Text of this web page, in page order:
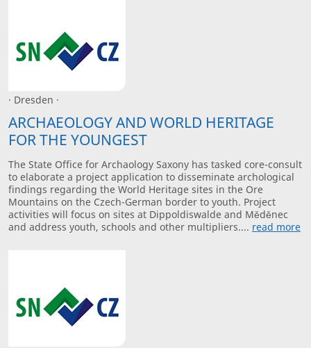
· Dresden ·
ARCHAEOLOGY AND WORLD HERITAGE
FOR THE YOUNGEST
The State Office for Archaology Saxony has tasked core-consult
to elaborate a project application to disseminate archological
findings regarding the World Heritage sites in the Ore
Mountains on the Czech-German border to youth. Project
activities will focus on sites at Dippoldiswalde and Měděnec
and address youth, schools and other multipliers.... read more